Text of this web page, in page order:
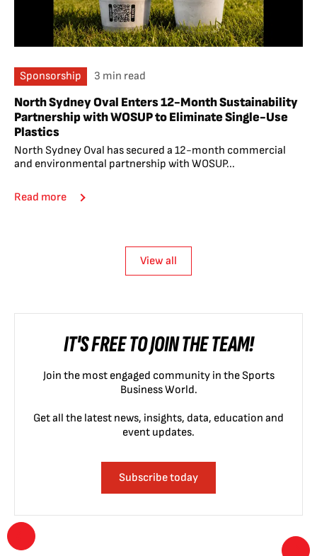
Sponsorship 3 min read
North Sydney Oval Enters 12-Month Sustainability
Partnership with WOSUP to Eliminate Single-Use
Plastics
North Sydney Oval has secured a 12-month commercial
and environmental partnership with WOSUP...
Read more
View all
IT'S FREE TO JOIN THE TEAM!
Join the most engaged community in the Sports
Business World.
Get all the latest news, insights, data, education and
event updates.
Subscribe today